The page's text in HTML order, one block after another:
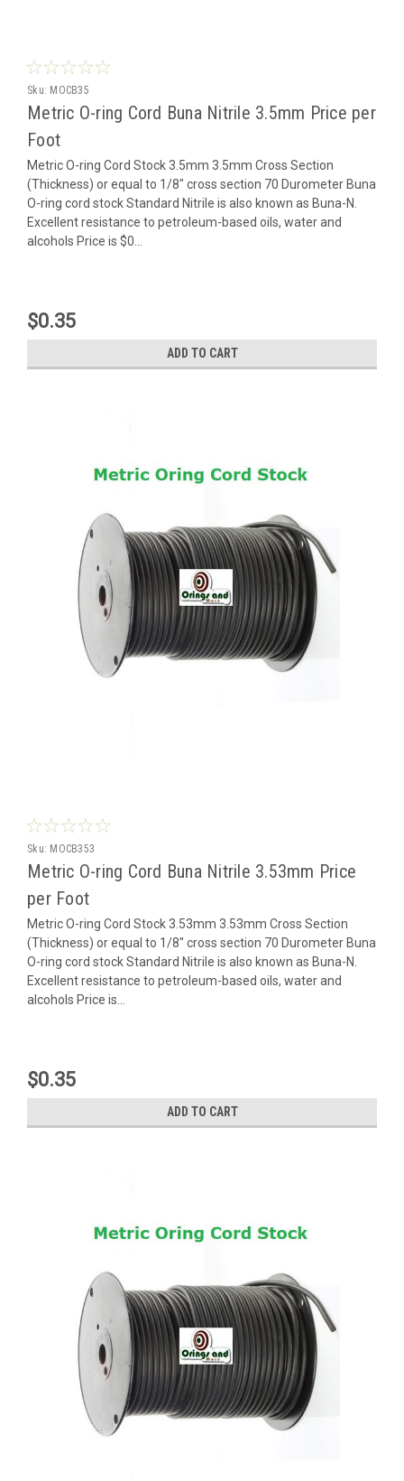
Sku: MOCB35
Metric O-ring Cord Buna Nitrile 3.5mm Price per
Foot
Metric O-ring Cord Stock 3.5mm 3.5mm Cross Section
(Thickness) or equal to 1/8" cross section 70 Durometer Buna
O-ring cord stock Standard Nitrile is also known as Buna-N.
Excellent resistance to petroleum-based oils, water and
alcohols Price is $0...
$0.35
ADD TO CART
Sku: MOCB353
Metric O-ring Cord Buna Nitrile 3.53mm Price
per Foot
Metric O-ring Cord Stock 3.53mm 3.53mm Cross Section
(Thickness) or equal to 1/8" cross section 70 Durometer Buna
O-ring cord stock Standard Nitrile is also known as Buna-N.
Excellent resistance to petroleum-based oils, water and
alcohols Price is...
$0.35
ADD TO CART